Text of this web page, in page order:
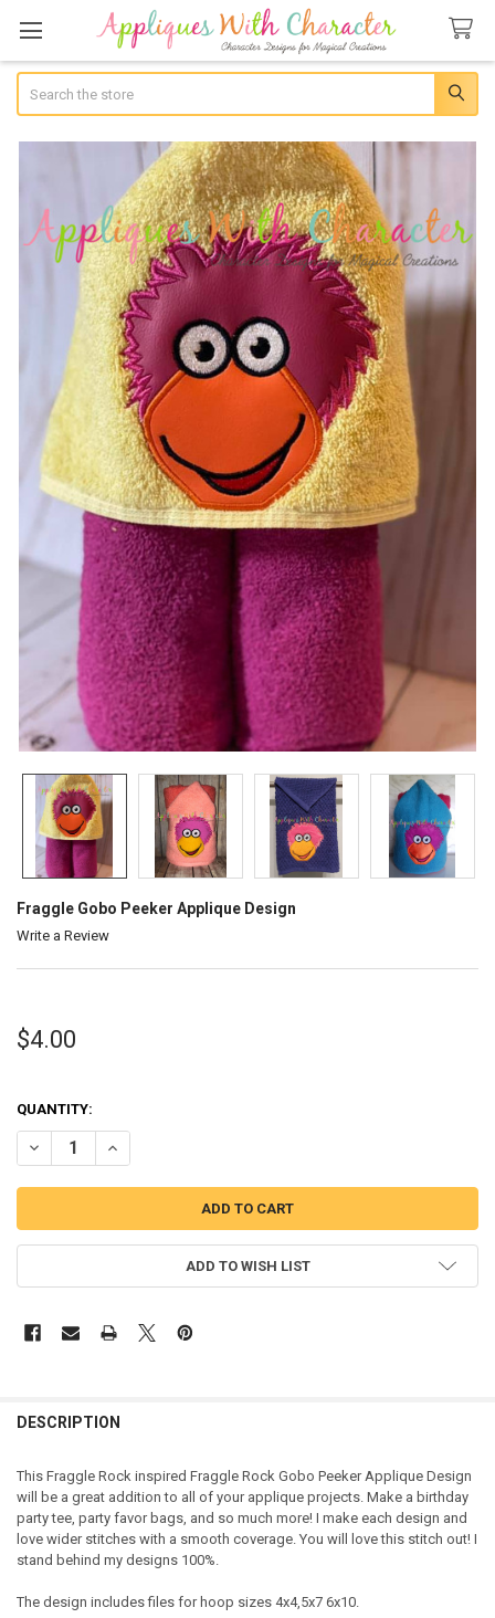
Fraggle Gobo Peeker Applique Design
Write a Review
$4.00
QUANTITY:
DECREASE QUANTITY OF FRAGGLE GOBO PEEKER APPLIQUE DESIGN
INCREASE QUANTITY OF FRAGGLE GOBO PEEKER
ADD TO WISH LIST
DESCRIPTION
This Fraggle Rock inspired Fraggle Rock Gobo Peeker Applique Design
will be a great addition to all of your applique projects. Make a birthday
party tee, party favor bags, and so much more! I make each design and
love wider stitches with a smooth coverage. You will love this stitch out! I
stand behind my designs 100%.
The design includes files for hoop sizes 4x4,5x7 6x10.